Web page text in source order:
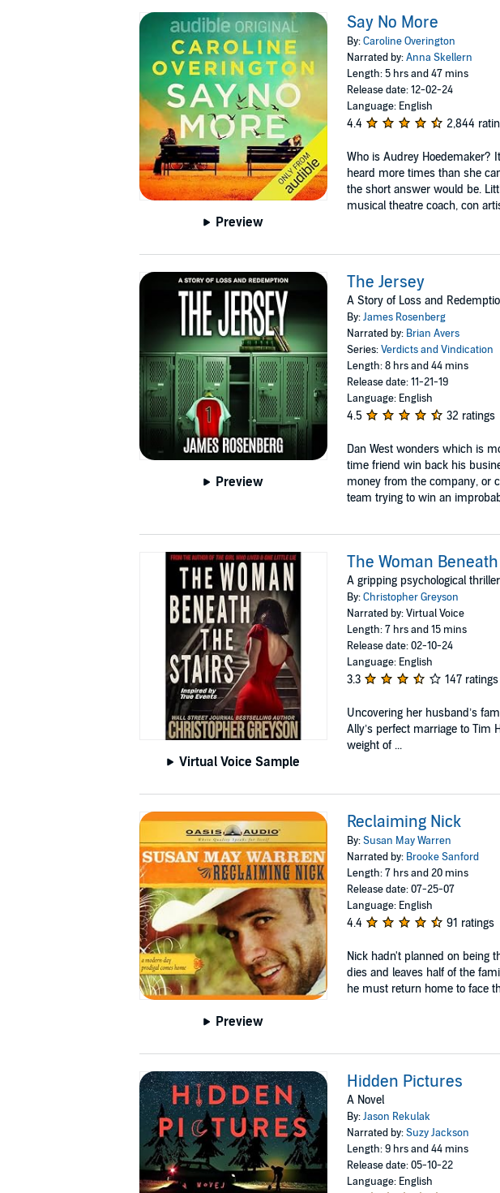
Preview
Say No More
By:Caroline Overington
Narrated by:Anna Skellern
Length: 5 hrs and 47 mins
Release date: 12-02-24
Language: English
4.4 2,844
Who is Audrey Hoedemaker?
heard more times than she
the short answer would be.
musical theatre coach, con
Preview
The Jersey
A Story of Loss and
By:James Rosenberg
Narrated by: Brian Avers
Series:Verdicts and Vindication
Length: 8 hrs and 44 mins
Release date: 11-21-19
Language: English
4.5 32 ratings
Dan West wonders which is
time friend win back his
money from the company, or
team trying to win an
Virtual Voice Sample
The Woman
A gripping psychological
By:Christopher Greyson
Narrated by: Virtual Voice
Length: 7 hrs and 15 mins
Release date: 02-10-24
Language: English
3.3 147 ratings
Uncovering her husband’s
Ally’s perfect marriage to
weight of ...
Preview
Reclaiming Nick
By:Susan May Warren
Narrated by: Brooke Sanford
Length: 7 hrs and 20 mins
Release date: 07-25-07
Language: English
4.4 91 ratings
Nick hadn't planned on being
dies and leaves half of the
he must return home to face
Hidden Pictures
A Novel
By:Jason Rekulak
Narrated by:Suzy Jackson
Length: 9 hrs and 44 mins
Release date: 05-10-22
Language: English